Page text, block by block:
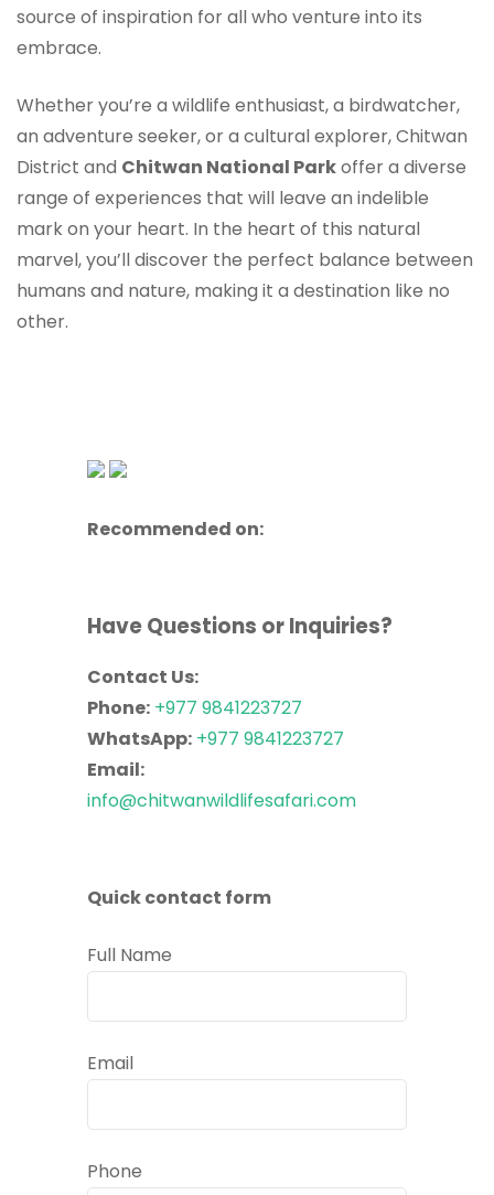
source of inspiration for all who venture into its
embrace.
Whether you’re a wildlife enthusiast, a birdwatcher,
an adventure seeker, or a cultural explorer, Chitwan
District and Chitwan National Parkoffer a diverse
range of experiences that will leave an indelible
mark on your heart. In the heart of this natural
marvel, you’ll discover the perfect balance between
humans and nature, making it a destination like no
other.
Recommended on:
Have Questions or Inquiries?
Contact Us:
Phone: +977 9841223727
WhatsApp: +977 9841223727
Email:
info@chitwanwildlifesafari.com
Quick contact form
Full Name
Email
Phone